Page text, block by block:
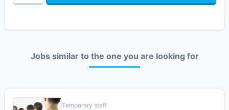
Jobs similar to the one you are looking for
Temporary staff